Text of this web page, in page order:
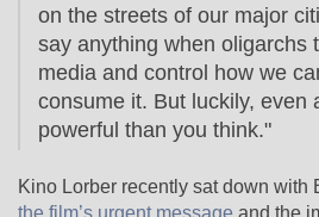
on the streets of our major
say anything when oligarchs
media and control how we
consume it. But luckily, even
powerful than you think."
Kino Lorber recently sat down with
the film’s urgent message and the